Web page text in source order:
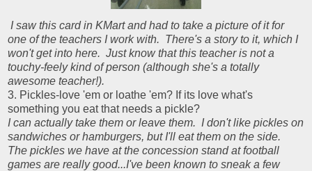
I saw this card in KMart and had to take a picture of it for
one of the teachers I work with. There's a story to it, which I
won't get into here. Just know that this teacher is not a
touchy-feely kind of person (although she's a totally
awesome teacher!).
3. Pickles-love 'em or loathe 'em? If its love what's
something you eat that needs a pickle?
I can actually take them or leave them. I don't like pickles on
sandwiches or hamburgers, but I'll eat them on the side.
The pickles we have at the concession stand at football
games are really good...I've been known to sneak a few